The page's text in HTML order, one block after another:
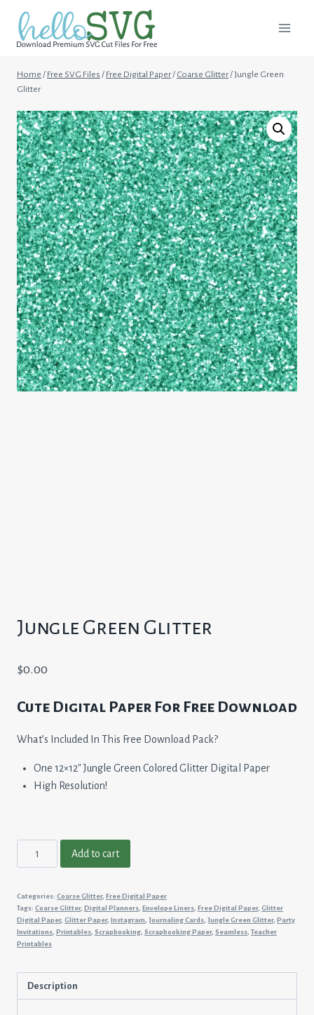
content
Home / Free SVG Files / Free Digital Paper/ Coarse Glitter/Jungle Green
Glitter
Jungle Green Glitter
$0.00
Cute Digital Paper For Free Download
What’s Included In This Free Download Pack?
One 12×12″ Jungle Green Colored Glitter Digital Paper
High Resolution!
Green
quantity
Add to cart
Categories: Coarse Glitter, Free Digital Paper
Tags: Coarse Glitter, Digital Planners, Envelope Liners, Free Digital Paper, Glitter
Digital Paper, Glitter Paper, Instagram, Journaling Cards, Jungle Green Glitter, Party
Invitations, Printables, Scrapbooking, Scrapbooking Paper, Seamless, Teacher
Printables
Description